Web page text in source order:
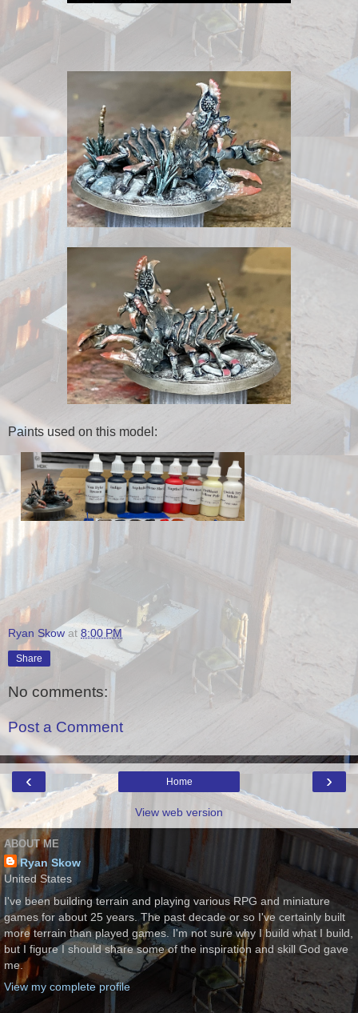
Paints used on this model:
Ryan Skow at 8:00 PM
Share
No comments:
Post a Comment
‹ ›
Home
View web version
ABOUT ME
Ryan Skow
United States
I've been building terrain and playing various RPG and miniature
games for about 25 years. The past decade or so I've certainly built
more terrain than played games. I'm not sure why I build what I build,
but I figure I should share some of the inspiration and skill God gave
me.
View my complete profile